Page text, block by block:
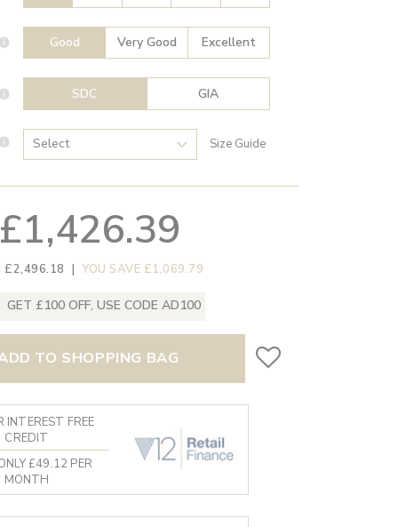
Good Very Good Excellent
SDC GIA
Size Guide
£1,426.39
£2,496.18 | YOU SAVE £1,069.79
GET £100 OFF, USE CODE AD100
TO SHOPPING BAG
INTEREST FREE
CREDIT
£49.12 PER
MONTH